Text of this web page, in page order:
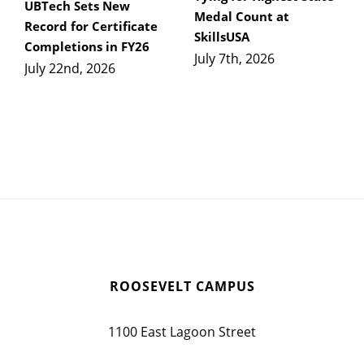
UBTech Sets New
Record for Certificate
Completions in FY26
July 22nd, 2026
Medal Count at
SkillsUSA
July 7th, 2026
ROOSEVELT CAMPUS
1100 East Lagoon Street